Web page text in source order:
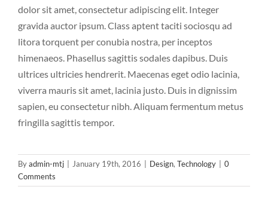
dolor sit amet, consectetur adipiscing elit. Integer
gravida auctor ipsum. Class aptent taciti sociosqu ad
litora torquent per conubia nostra, per inceptos
himenaeos. Phasellus sagittis sodales dapibus. Duis
ultrices ultricies hendrerit. Maecenas eget odio lacinia,
viverra mauris sit amet, lacinia justo. Duis in dignissim
sapien, eu consectetur nibh. Aliquam fermentum metus
fringilla sagittis tempor.
Byadmin-mtj January 19th, 2016 Design, Technology
0
Comments